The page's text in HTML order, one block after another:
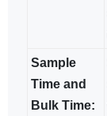
Sample
Time and
Bulk Time: